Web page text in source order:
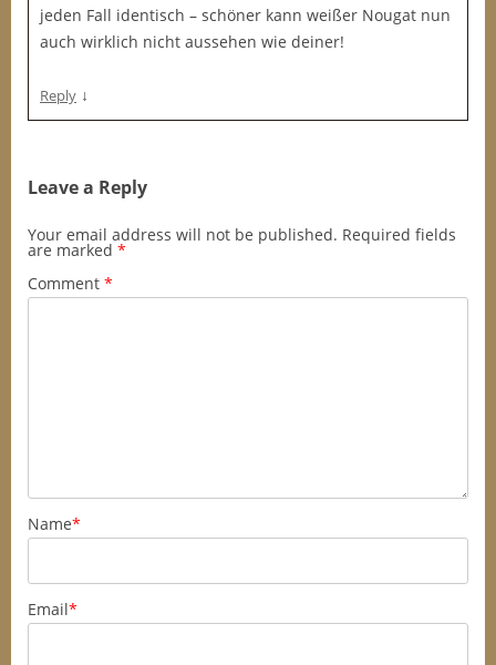
jeden Fall identisch – schöner kann weißer Nougat nun
auch wirklich nicht aussehen wie deiner!
Reply ↓
Leave a Reply
Your email address will not be published. Required fields
are marked *
Comment *
Name*
Email*